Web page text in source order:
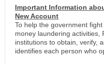
Important Information
New Account
To help the government
money laundering activities,
institutions to obtain, verify,
identifies each person who